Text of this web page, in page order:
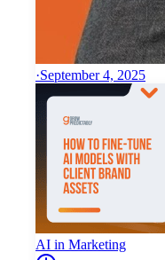
·September 4, 2025
AI in Marketing